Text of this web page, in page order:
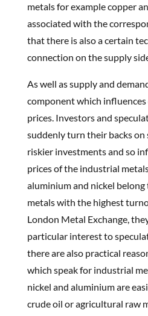
metals for example copper
associated with the
that there is also a certain
connection on the supply
As well as supply and
component which
prices. Investors and
suddenly turn their backs on
riskier investments and so
prices of the industrial
aluminium and nickel
metals with the highest
London Metal Exchange,
particular interest to
there are also practical
which speak for industrial
nickel and aluminium are
crude oil or agricultural raw